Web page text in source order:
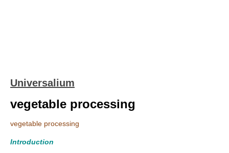
Universalium
vegetable processing
vegetable processing
Introduction